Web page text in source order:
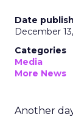
Date
December
Categories
Media
More News
Another